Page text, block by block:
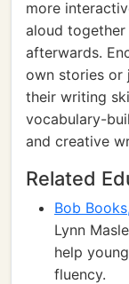
more
aloud
afterwards.
own stories or
their writing
vocabulary-
and creative
Related
Bob
Lynn
help
fluency.